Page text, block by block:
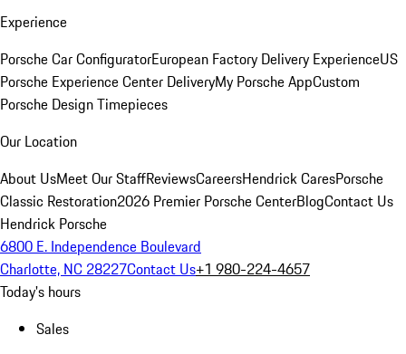
Experience
Porsche Car ConfiguratorEuropean Factory Delivery ExperienceUS
Porsche Experience Center DeliveryMy Porsche AppCustom
Porsche Design Timepieces
Our Location
About UsMeet Our StaffReviewsCareersHendrick CaresPorsche
Classic Restoration2026 Premier Porsche CenterBlogContact Us
Hendrick Porsche
6800 E. Independence Boulevard
Charlotte, NC 28227Contact Us+1 980-224-4657
Today's hours
Sales